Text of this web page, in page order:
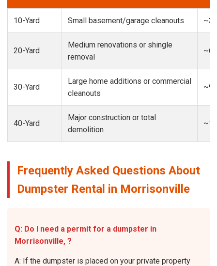
10-Yard Small basement/garage cleanouts
20-Yard
Medium renovations or shingle
removal
30-Yard
Large home additions or commercial
cleanouts
40-Yard
Major construction or total
demolition
Frequently Asked Questions About
Dumpster Rental in Morrisonville
Q: Do I need a permit for a dumpster in
Morrisonville, ?
A: If the dumpster is placed on your private property